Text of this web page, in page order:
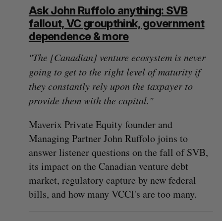
Ask John Ruffolo anything: SVB
fallout, VC groupthink, government
dependence & more
"The [Canadian] venture ecosystem is never
going to get to the right level of maturity if
they constantly rely upon the taxpayer to
provide them with the capital."
Maverix Private Equity founder and
Managing Partner John Ruffolo joins to
answer listener questions on the fall of SVB,
its impact on the Canadian venture debt
market, regulatory capture by new federal
bills, and how many VCCI's are too many.